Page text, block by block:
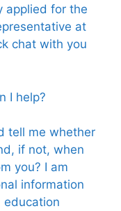
applied for the
at
chat with you
I help?
tell me whether
if not, when
you? I am
information
education